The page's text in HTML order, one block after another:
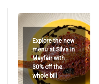
Explore the new
menu at Silva in
Mayfair with
30% off the
whole bill